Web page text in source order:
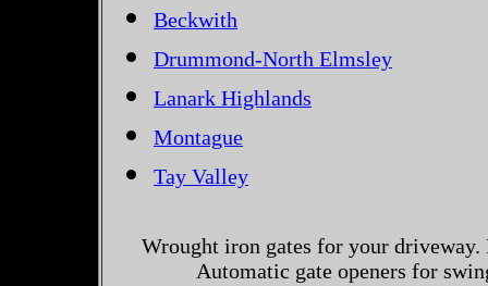
Beckwith
Drummond-North Elmsley
Lanark Highlands
Montague
Tay Valley
Wrought iron gates for your
Automatic gate openers for